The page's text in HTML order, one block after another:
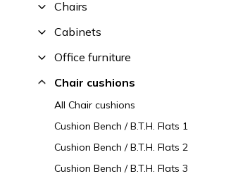
Chairs
Cabinets
Office furniture
Chair cushions
All Chair cushions
Cushion Bench / B.T.H. Flats 1
Cushion Bench / B.T.H. Flats 2
Cushion Bench / B.T.H. Flats 3